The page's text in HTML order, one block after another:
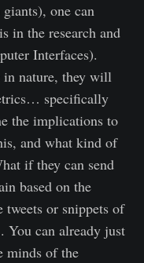
one can
in the research and
Interfaces).
nature, they will
specifically
the implications to
and what kind of
if they can send
based on the
tweets or snippets of
You can already just
minds of the